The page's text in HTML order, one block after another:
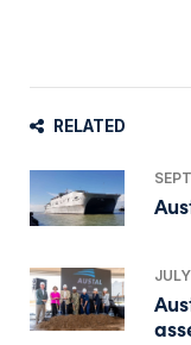
RELATED